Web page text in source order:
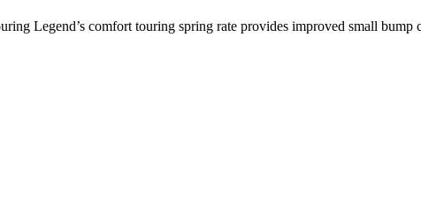
Legend’s comfort touring spring rate provides improved small bump